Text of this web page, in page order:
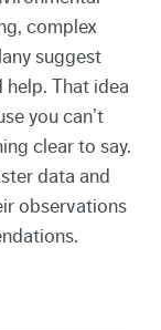
complex
suggest
That idea
you can’t
clear to say.
data and
observations